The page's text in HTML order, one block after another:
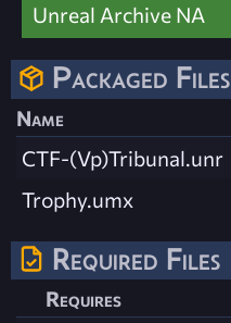
Unreal Archive NA
Packaged Files
Name
CTF-(Vp)Tribunal.unr
Trophy.umx
Required Files
Requires